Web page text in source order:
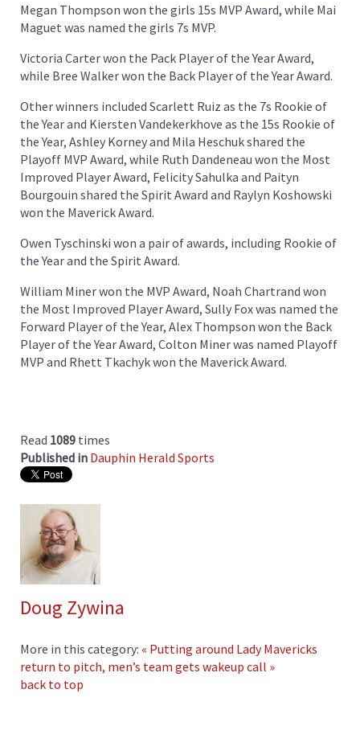
Megan Thompson won the girls 15s MVP Award, while Mai
Maguet was named the girls 7s MVP.
Victoria Carter won the Pack Player of the Year Award,
while Bree Walker won the Back Player of the Year Award.
Other winners included Scarlett Ruiz as the 7s Rookie of
the Year and Kiersten Vandekerkhove as the 15s Rookie of
the Year, Ashley Korney and Mila Heschuk shared the
Playoff MVP Award, while Ruth Dandeneau won the Most
Improved Player Award, Felicity Sahulka and Paityn
Bourgouin shared the Spirit Award and Raylyn Koshowski
won the Maverick Award.
Owen Tyschinski won a pair of awards, including Rookie of
the Year and the Spirit Award.
William Miner won the MVP Award, Noah Chartrand won
the Most Improved Player Award, Sully Fox was named the
Forward Player of the Year, Alex Thompson won the Back
Player of the Year Award, Colton Miner was named Playoff
MVP and Rhett Tkachyk won the Maverick Award.
Read 1089 times
Published in Dauphin Herald Sports
Doug Zywina
More in this category: « Putting around Lady Mavericks
return to pitch, men’s team gets wakeup call »
back to top